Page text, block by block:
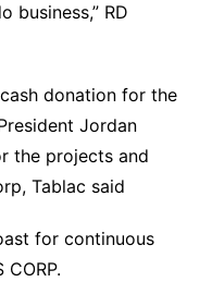
business,” RD
cash donation for the
Jordan
the projects and
Tablac said
for continuous